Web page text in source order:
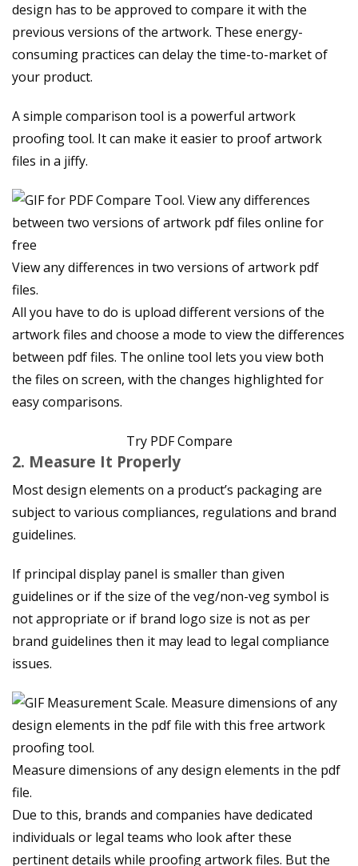
design has to be approved to compare it with the
previous versions of the artwork. These energy-
consuming practices can delay the time-to-market of
your product.
A simple comparison tool is a powerful artwork
proofing tool. It can make it easier to proof artwork
files in a jiffy.
View any differences in two versions of artwork pdf
files.
All you have to do is upload different versions of the
artwork files and choose a mode to view the differences
between pdf files. The online tool lets you view both
the files on screen, with the changes highlighted for
easy comparisons.
Try PDF Compare
2. Measure It Properly
Most design elements on a product’s packaging are
subject to various compliances, regulations and brand
guidelines.
If principal display panel is smaller than given
guidelines or if the size of the veg/non-veg symbol is
not appropriate or if brand logo size is not as per
brand guidelines then it may lead to legal compliance
issues.
Measure dimensions of any design elements in the pdf
file.
Due to this, brands and companies have dedicated
individuals or legal teams who look after these
pertinent details while proofing artwork files. But the